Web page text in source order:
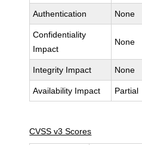
Authentication None
Confidentiality
Impact
None
Integrity Impact None
Availability Impact Partial
CVSS v3 Scores